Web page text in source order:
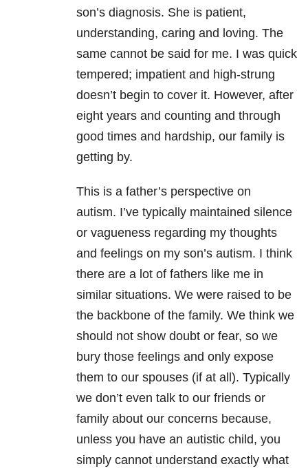
son’s diagnosis. She is patient,
understanding, caring and loving. The
same cannot be said for me. I was quick
tempered; impatient and high-strung
doesn’t begin to cover it. However, after
eight years and counting and through
good times and hardship, our family is
getting by.
This is a father’s perspective on
autism. I’ve typically maintained silence
or vagueness regarding my thoughts
and feelings on my son’s autism. I think
there are a lot of fathers like me in
similar situations. We were raised to be
the backbone of the family. We think we
should not show doubt or fear, so we
bury those feelings and only expose
them to our spouses (if at all). Typically
we don’t even talk to our friends or
family about our concerns because,
unless you have an autistic child, you
simply cannot understand exactly what